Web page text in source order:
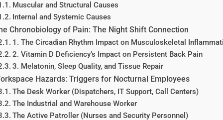
Muscular and Structural Causes
Internal and Systemic Causes
Chronobiology of Pain: The Night Shift Connection
1. The Circadian Rhythm Impact on Musculoskeletal
2. Vitamin D Deficiency’s Impact on Persistent Back Pain
3. Melatonin, Sleep Quality, and Tissue Repair
Hazards: Triggers for Nocturnal Employees
The Desk Worker (Dispatchers, IT Support, Call Centers)
The Industrial and Warehouse Worker
The Active Patroller (Nurses and Security Personnel)